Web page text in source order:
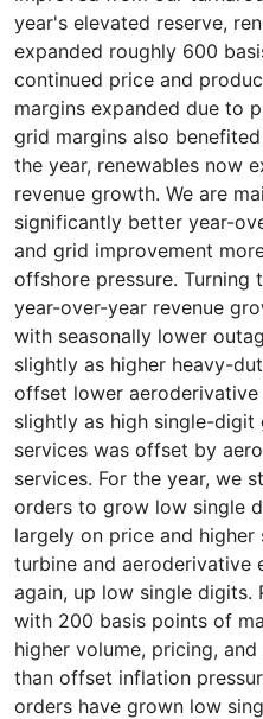
year's elevated reserve,
expanded roughly 600
continued price and
margins expanded due to
grid margins also
the year, renewables now
revenue growth. We are
significantly better year-
and grid improvement
offshore pressure. Turning
year-over-year revenue
with seasonally lower
slightly as higher heavy-
offset lower aeroderivative
slightly as high single-
services was offset by
services. For the year, we
orders to grow low single
largely on price and
turbine and aeroderivative
again, up low single digits.
with 200 basis points of
higher volume, pricing,
than offset inflation
orders have grown low